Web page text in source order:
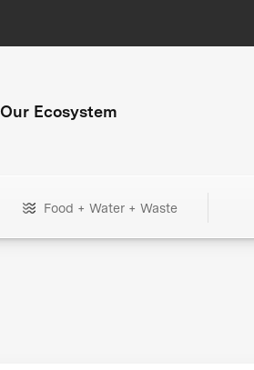
Our Ecosystem
Food + Water + Waste